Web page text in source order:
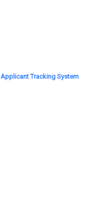
Applicant Tracking System